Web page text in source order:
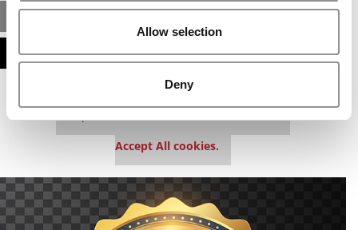
Allow selection
Deny
ASSESS MY MBA ODDS
Accept All cookies.